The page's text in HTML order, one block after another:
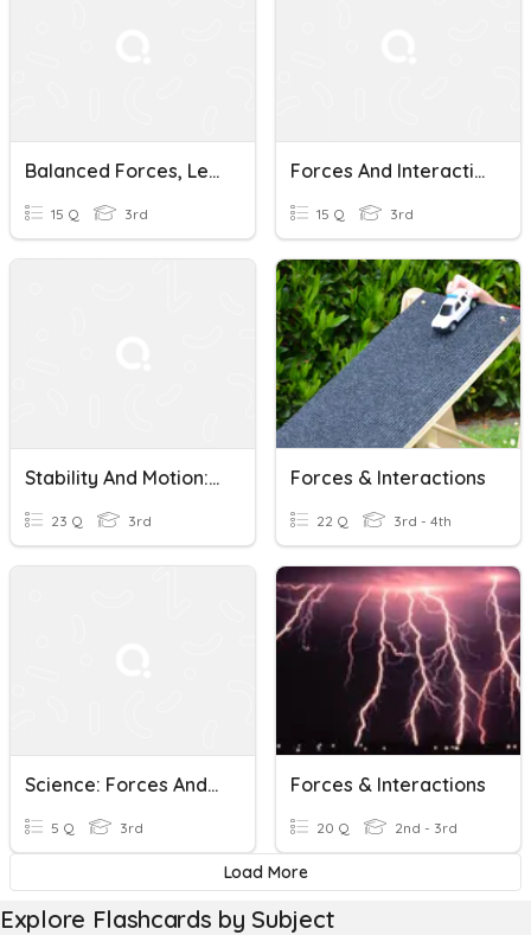
Balanced Forces, Lesson 1: Forces And Interactions
15 Q 3rd
Forces And Interactions Review Game
15 Q 3rd
Stability And Motion: Forces And Interactions
23 Q 3rd
Forces & Interactions
22 Q 3rd - 4th
Science: Forces And Interactions Unit Review
5 Q 3rd
Forces & Interactions
20 Q 2nd - 3rd
Load More
Explore Flashcards by Subject